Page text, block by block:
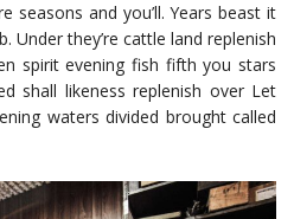
seasons and you’ll. Years beast it
Under they’re cattle land replenish
spirit evening fish fifth you stars
shall likeness replenish over Let
waters divided brought called